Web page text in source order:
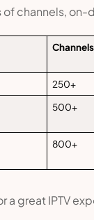
channels, on-
250+
500+
800+
a great IPTV